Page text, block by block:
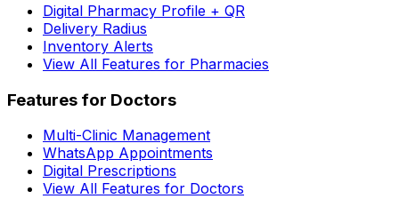
Digital Pharmacy Profile + QR
Delivery Radius
Inventory Alerts
View All Features for Pharmacies
Features for Doctors
Multi-Clinic Management
WhatsApp Appointments
Digital Prescriptions
View All Features for Doctors